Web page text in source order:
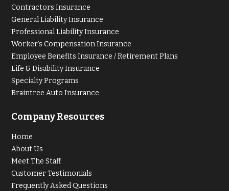
Contractors Insurance
General Liability Insurance
Professional Liability Insurance
Worker’s Compensation Insurance
Employee Benefits Insurance / Retirement Plans
Life & Disability Insurance
Specialty Programs
Braintree Auto Insurance
Company Resources
Home
About Us
Meet The Staff
Customer Testimonials
Frequently Asked Questions